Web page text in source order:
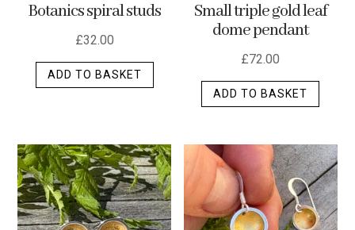
page
Botanics spiral studs
£32.00
ADD TO BASKET
Small triple gold leaf
dome pendant
£72.00
ADD TO BASKET